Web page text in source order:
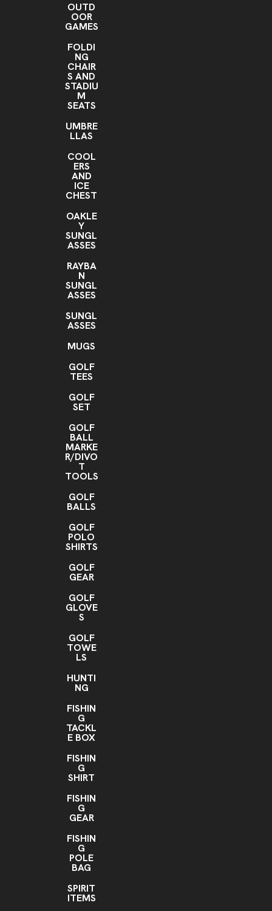
OUTD
OOR
GAMES
FOLDI
NG
CHAIR
S AND
STADIU
M
SEATS
UMBRE
LLAS
COOL
ERS
AND
ICE
CHEST
OAKLE
Y
SUNGL
ASSES
RAYBA
N
SUNGL
ASSES
SUNGL
ASSES
MUGS
GOLF
TEES
GOLF
SET
GOLF
BALL
MARKE
R/DIVO
T
TOOLS
GOLF
BALLS
GOLF
POLO
SHIRTS
GOLF
GEAR
GOLF
GLOVE
S
GOLF
TOWE
LS
HUNTI
NG
FISHIN
G
TACKL
E BOX
FISHIN
G
SHIRT
FISHIN
G
GEAR
FISHIN
G
POLE
BAG
SPIRIT
ITEMS